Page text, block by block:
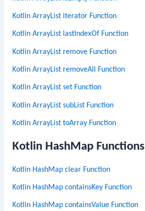
Kotlin ArrayList iterator Function
Kotlin ArrayList lastIndexOf Function
Kotlin ArrayList remove Function
Kotlin ArrayList removeAll Function
Kotlin ArrayList set Function
Kotlin ArrayList subList Function
Kotlin ArrayList toArray Function
Kotlin HashMap Functions
Kotlin HashMap clear Function
Kotlin HashMap containsKey Function
Kotlin HashMap containsValue Function